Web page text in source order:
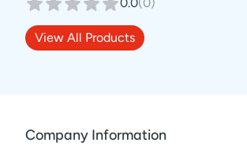
View All Products
Company Information